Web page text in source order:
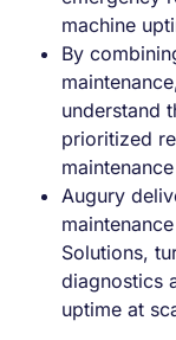
machine
By
understand
prioritized
Augury
Solutions,
diagnostics
uptime at